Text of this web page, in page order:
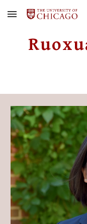
Skip to main content